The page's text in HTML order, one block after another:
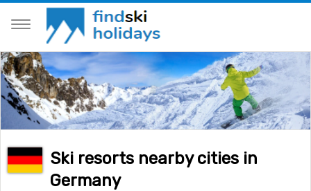
Ski resorts nearby cities in
Germany